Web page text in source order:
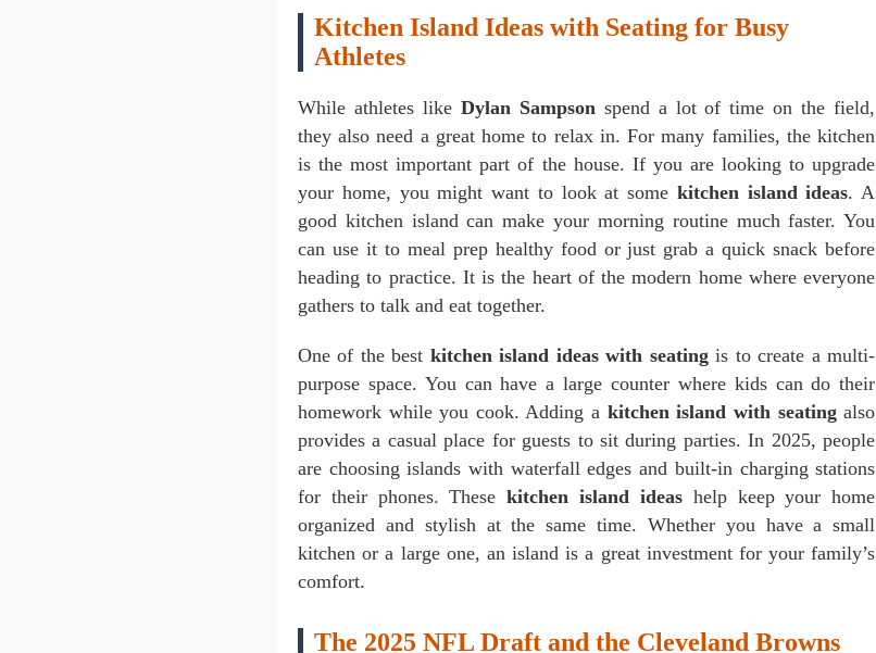
Kitchen Island Ideas with Seating for Busy
Athletes
While athletes like Dylan Sampsonspend a lot of time on the field,
they also need a great home to relax in. For many families, the kitchen
is the most important part of the house. If you are looking to upgrade
your home, you might want to look at some kitchen island ideas. A
good kitchen island can make your morning routine much faster. You
can use it to meal prep healthy food or just grab a quick snack before
heading to practice. It is the heart of the modern home where everyone
gathers to talk and eat together.
One of the best kitchen island ideas with seatingis to create a multi-
purpose space. You can have a large counter where kids can do their
homework while you cook. Adding a kitchen island with seatingalso
provides a casual place for guests to sit during parties. In 2025, people
are choosing islands with waterfall edges and built-in charging stations
for their phones. Thesekitchen island ideashelp keep your home
organized and stylish at the same time. Whether you have a small
kitchen or a large one, an island is a great investment for your family’s
comfort.
The 2025 NFL Draft and the Cleveland Browns